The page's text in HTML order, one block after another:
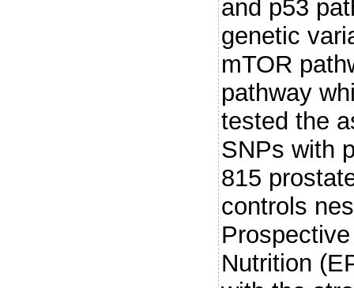
and p53
genetic
mTOR
pathway
tested the
SNPs with
815
controls
Nutrition